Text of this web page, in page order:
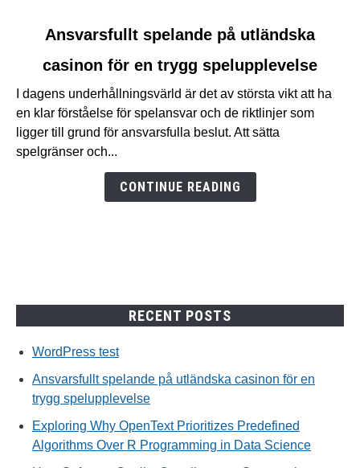
Ansvarsfullt
spelande
utländska
casinon
för
Ansvarsfullt spelande på utländska
casinon för en trygg spelupplevelse
I dagens underhållningsvärld är det av största vikt att ha
en klar förståelse för spelansvar och de riktlinjer som
ligger till grund för ansvarsfulla beslut. Att sätta
spelgränser och...
CONTINUE READING
RECENT POSTS
WordPress test
Ansvarsfullt spelande på utländska casinon för en
trygg spelupplevelse
Exploring Why OpenText Prioritizes Predefined
Algorithms Over R Programming in Data Science